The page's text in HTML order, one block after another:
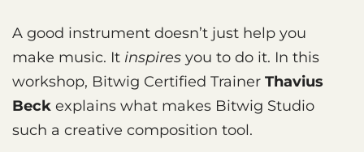
A good instrument doesn’t just help you
make music. It inspires you to do it. In this
workshop, Bitwig Certified Trainer Thavius
Beck explains what makes Bitwig Studio
such a creative composition tool.